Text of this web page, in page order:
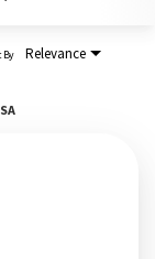
Relevance
By